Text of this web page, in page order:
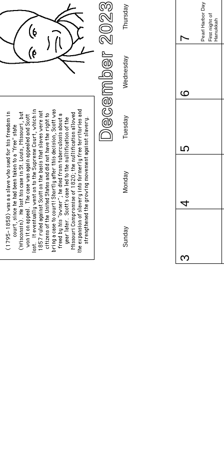
December 2023
Sunday
Monday
Tuesday
Wednesday
Thursday
3
4
5
6
7 Pearl Harbor DayFirst night ofHanukkah